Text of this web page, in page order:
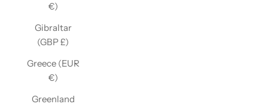
€)
Gibraltar
(GBP £)
Greece (EUR
€)
Greenland